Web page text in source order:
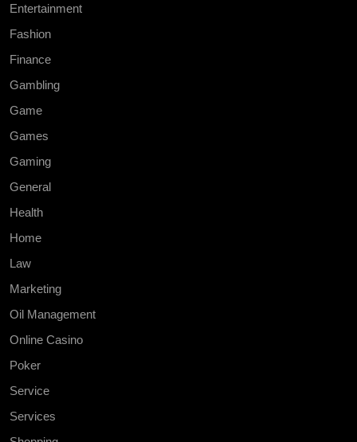
Entertainment
Fashion
Finance
Gambling
Game
Games
Gaming
General
Health
Home
Law
Marketing
Oil Management
Online Casino
Poker
Service
Services